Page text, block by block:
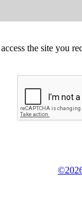
the site you